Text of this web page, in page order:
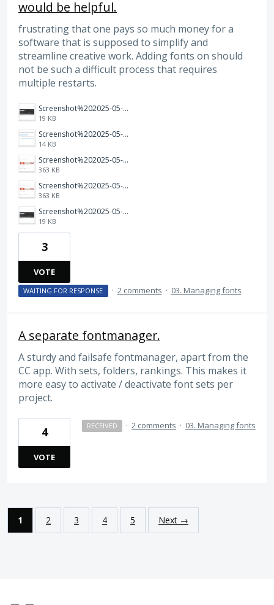
would be helpful.
frustrating that one pays so much money for a
software that is supposed to simplify and
streamline creative work. Adding fonts on should
not be such a difficult process that requires
multiple restarts.
Screenshot%202025-05-03%20224152.png
19 KB
Screenshot%202025-05-03%20at%2022-43-56%20Error%20404%20Page%20Not%20Found.png
14 KB
Screenshot%202025-05-03%20at%2022-41-03%20Marvin%20Adobe%20Fonts.png
363 KB
Screenshot%202025-05-03%20at%2022-41-03%20Marvin%20Adobe%20Fonts.png
363 KB
Screenshot%202025-05-03%20224152.png
19 KB
3
VOTE
WAITING FOR RESPONSE · 2 comments · 03. Managing fonts
A separate fontmanager.
A sturdy and failsafe fontmanager, apart from the
CC app. With sets, folders, rankings. This makes it
more easy to activate / deactivate font sets per
project.
4
VOTE
RECEIVED · 2 comments · 03. Managing fonts
1 2 3 4 5 Next →